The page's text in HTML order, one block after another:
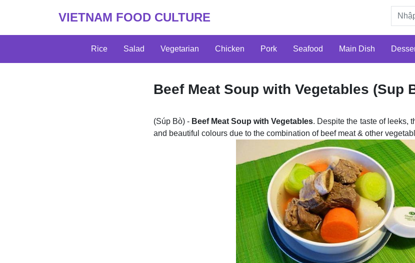
VIETNAM FOOD CULTURE
Rice Salad Vegetarian Chicken Pork Seafood Main Dish
Beef Meat Soup with Vegetables (Sup
(Súp Bò) - Beef Meat Soup with Vegetables. Despite the taste of leeks,
and beautiful colours due to the combination of beef meat & other